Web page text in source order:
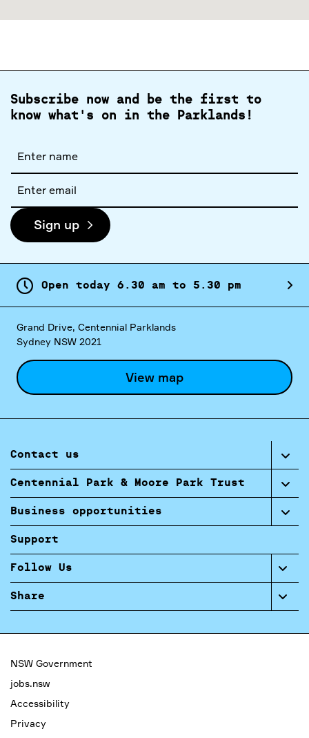
Subscribe now and be the first to
know what's on in the Parklands!
name
address
Sign up
Open today 6. 30 am to 5. 30 pm
Grand Drive, Centennial Parklands
Sydney NSW 2021
View map
Contact us
Centennial Park & Moore Park Trust
Business opportunities
Support
Follow Us
Share
NSW Government
jobs.nsw
Accessibility
Privacy